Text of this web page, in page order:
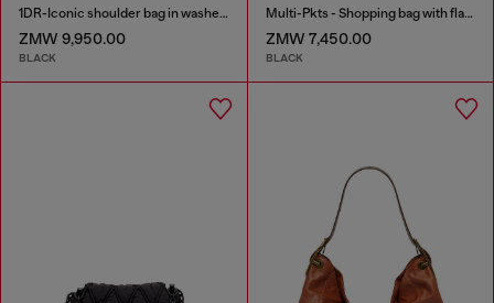
1DR-Iconic shoulder bag in washed denim
ZMW 9,950.00
BLACK
Multi-Pkts - Shopping bag with flap pocket and zip
ZMW 7,450.00
BLACK